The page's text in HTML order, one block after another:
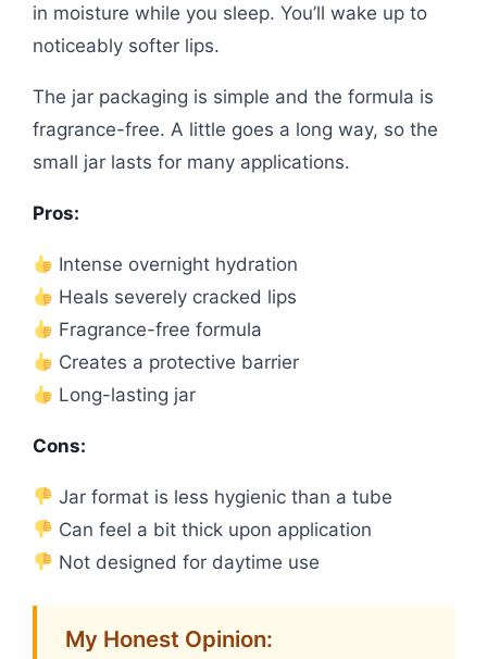
in moisture while you sleep. You’ll wake up to
noticeably softer lips.
The jar packaging is simple and the formula is
fragrance-free. A little goes a long way, so the
small jar lasts for many applications.
Pros:
Intense overnight hydration
Heals severely cracked lips
Fragrance-free formula
Creates a protective barrier
Long-lasting jar
Cons:
Jar format is less hygienic than a tube
Can feel a bit thick upon application
Not designed for daytime use
My Honest Opinion: